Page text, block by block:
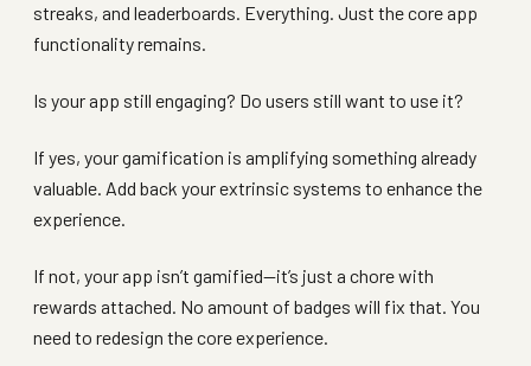
streaks, and leaderboards. Everything. Just the core app
functionality remains.
Is your app still engaging? Do users still want to use it?
If yes, your gamification is amplifying something already
valuable. Add back your extrinsic systems to enhance the
experience.
If not, your app isn’t gamified—it’s just a chore with
rewards attached. No amount of badges will fix that. You
need to redesign the core experience.